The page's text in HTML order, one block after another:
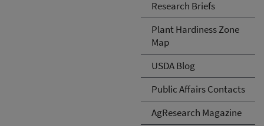
Research Briefs
Plant Hardiness Zone
Map
USDA Blog
Public Affairs Contacts
AgResearch Magazine